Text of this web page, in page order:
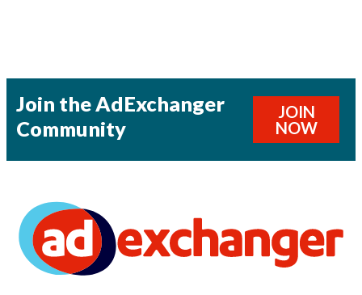
Join the AdExchanger
Community
JOIN
NOW